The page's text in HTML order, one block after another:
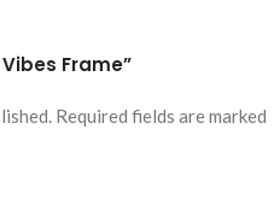
Frame”
Required fields are marked